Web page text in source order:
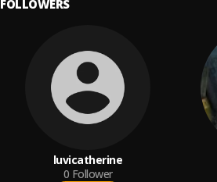
FOLLOWERS
luvicatherine
0 Follower